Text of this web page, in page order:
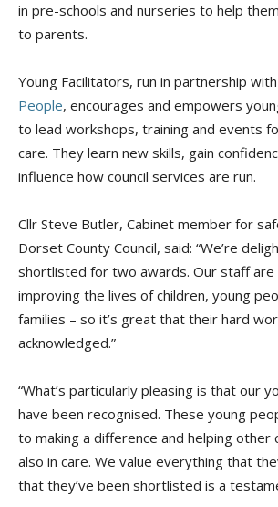
in pre-schools and nurseries to help
to parents.
Young Facilitators, run in partnership with
People, encourages and empowers
to lead workshops, training and events
care. They learn new skills, gain
influence how council services are run.
Cllr Steve Butler, Cabinet member for
Dorset County Council, said: “We’re
shortlisted for two awards. Our staff
improving the lives of children, young
families – so it’s great that their hard
acknowledged.”
“What’s particularly pleasing is that our
have been recognised. These young
to making a difference and helping other
also in care. We value everything that
that they’ve been shortlisted is a